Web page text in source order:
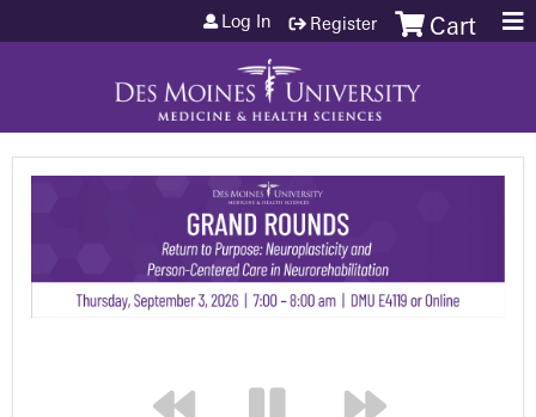
Jump to content Cart
Log In Register